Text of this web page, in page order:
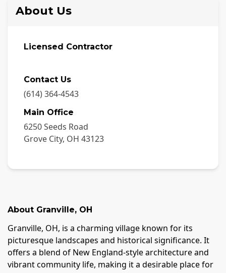
About Us
Licensed Contractor
Contact Us
(614) 364-4543
Main Office
6250 Seeds Road
Grove City, OH 43123
About Granville, OH
Granville, OH, is a charming village known for its
picturesque landscapes and historical significance. It
offers a blend of New England-style architecture and
vibrant community life, making it a desirable place for